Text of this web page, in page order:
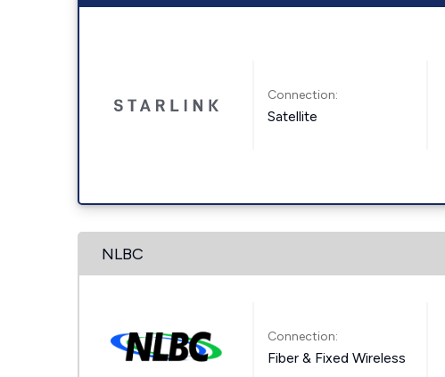
Connection:
Satellite
NLBC
Connection:
Fiber & Fixed Wireless